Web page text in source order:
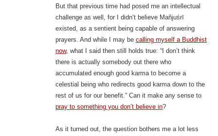
But that previous time had posed me an intellectual
challenge as well, for I didn’t believe Mañjuśrī
existed, as a sentient being capable of answering
prayers. And while I may be calling myself a Buddhist
now, what I said then still holds true: “I don’t think
there is actually somebody out there who
accumulated enough good karma to become a
celestial being who redirects good karma down to the
rest of us for our benefit.” Can it make any sense to
pray to something you don’t believe in?
As it turned out, the question bothers me a lot less